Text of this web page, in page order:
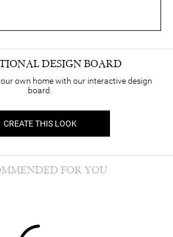
DESIGN BOARD
own home with our interactive design
board.
CREATE THIS LOOK
FOR YOU